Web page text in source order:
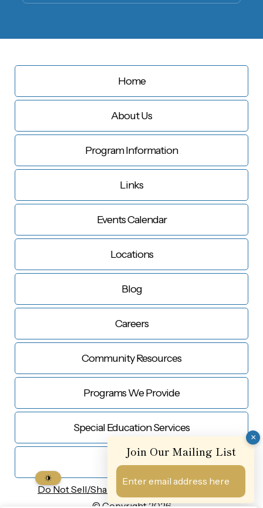
×
Join Our Mailing List
Home
About Us
Program Information
Links
Events Calendar
Locations
Blog
Careers
Community Resources
Programs We Provide
Special Education Services
Contact Us
Do Not Sell/Share My